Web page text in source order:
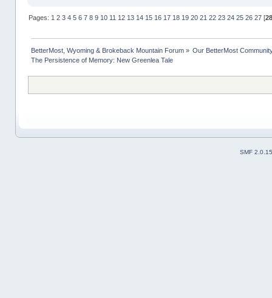
Pages: 1 2 3 4 5 6 7 8 9 10 11 12 13 14 15 16 17 18 19 20 21 22 23 24 25 26 27[28
BetterMost, Wyoming & Brokeback Mountain Forum» Our BetterMost
The Persistence of Memory: New Greenlea Tale
SMF 2.0.15